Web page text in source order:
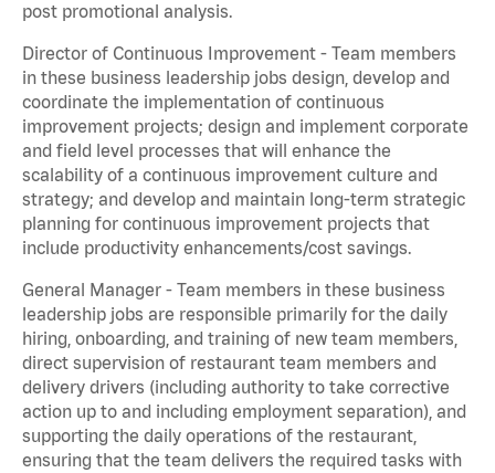
post promotional analysis.
Director of Continuous Improvement - Team members
in these business leadership jobs design, develop and
coordinate the implementation of continuous
improvement projects; design and implement corporate
and field level processes that will enhance the
scalability of a continuous improvement culture and
strategy; and develop and maintain long-term strategic
planning for continuous improvement projects that
include productivity enhancements/cost savings.
General Manager - Team members in these business
leadership jobs are responsible primarily for the daily
hiring, onboarding, and training of new team members,
direct supervision of restaurant team members and
delivery drivers (including authority to take corrective
action up to and including employment separation), and
supporting the daily operations of the restaurant,
ensuring that the team delivers the required tasks with